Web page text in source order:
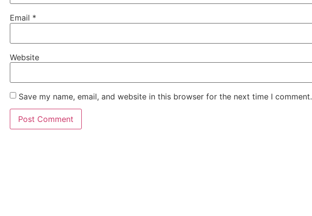
Email *
Website
Save my name, email, and website in this browser for the next time I comment.